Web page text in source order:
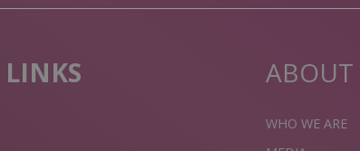
LINKS ABOUT
WHO WE ARE